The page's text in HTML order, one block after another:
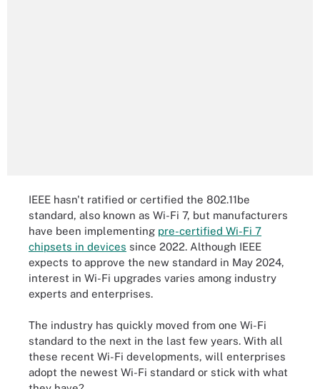
IEEE hasn't ratified or certified the 802.11be
standard, also known as Wi-Fi 7, but manufacturers
have been implementing pre-certified Wi-Fi 7
chipsets in devices since 2022. Although IEEE
expects to approve the new standard in May 2024,
interest in Wi-Fi upgrades varies among industry
experts and enterprises.
The industry has quickly moved from one Wi-Fi
standard to the next in the last few years. With all
these recent Wi-Fi developments, will enterprises
adopt the newest Wi-Fi standard or stick with what